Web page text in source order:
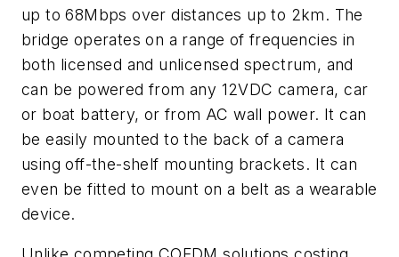
up to 68Mbps over distances up to 2km. The
bridge operates on a range of frequencies in
both licensed and unlicensed spectrum, and
can be powered from any 12VDC camera, car
or boat battery, or from AC wall power. It can
be easily mounted to the back of a camera
using off-the-shelf mounting brackets. It can
even be fitted to mount on a belt as a wearable
device.